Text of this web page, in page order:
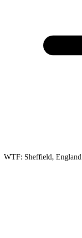
WTF: Sheffield, England